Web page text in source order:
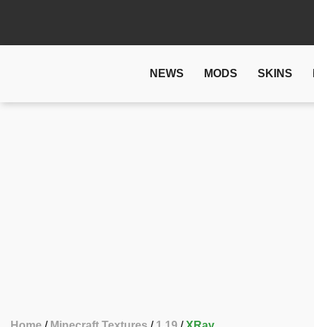
NEWS MODS SKINS